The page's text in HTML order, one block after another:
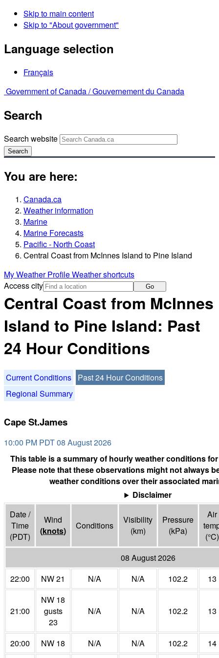
Skip to main content
Skip to "About government"
Language selection
Français
Government of Canada /Gouvernement du Canada
Search
Search website
Search
You are here:
Canada.ca
Weather information
Marine
Marine Forecasts
Pacific - North Coast
Central Coast from McInnes Island to Pine Island
My Weather ProfileWeather shortcuts
Access city
Go
Central Coast from McInnes
Island to Pine Island: Past
24 Hour Conditions
Current Conditions
Past 24 Hour Conditions
Regional Summary
Cape St.James
10:00 PM PDT 08 August 2026
This table is a summary of hourly weather conditions
Please note that these observations might not always
weather conditions over their associated
Disclaimer
Date /
Time
(PDT)
Wind
(knots) Conditions
Visibility
(km)
Pressure
(kPa)
Air
(°C)
08 August 2026
22:00
NW 21 N/A N/A 102.2 13
21:00
NW 18
gusts
23
N/A N/A 102.2 13
20:00 NW 18 N/A N/A 102.2 14